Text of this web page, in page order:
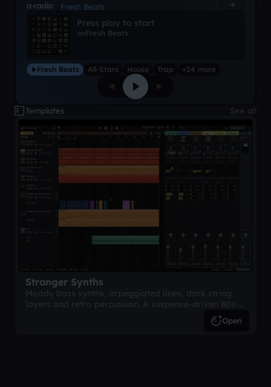
a-radio Fresh Beats
Press play to start
onFresh Beats
Fresh Beats All-Stars House Trap +24 more
Templates See all
Stranger Synths
Moody bass synths, arpeggiated lines, dark string
layers and retro percussion. A suspense-driven 80s-
Open